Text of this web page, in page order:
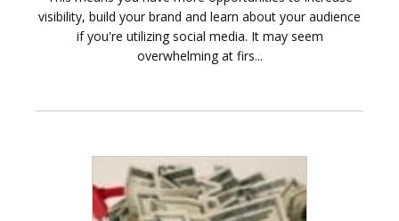
visibility, build your brand and learn about your audience
if you're utilizing social media. It may seem
overwhelming at firs...